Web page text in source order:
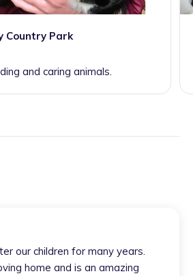
Country Park
and caring animals.
our children for many years.
home and is an amazing